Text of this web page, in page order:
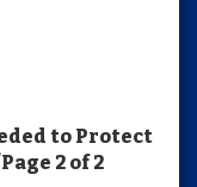
to Protect
2 of 2